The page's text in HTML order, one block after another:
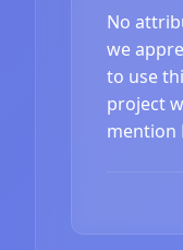
No
we
to use
project
mention